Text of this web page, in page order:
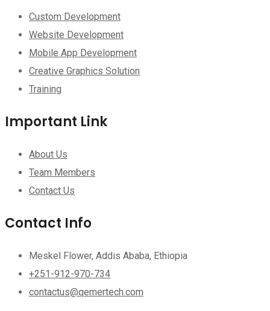
Custom Development
Website Development
Mobile App Development
Creative Graphics Solution
Training
Important Link
About Us
Team Members
Contact Us
Contact Info
Meskel Flower, Addis Ababa, Ethiopia
+251-912-970-734
contactus@qemertech.com